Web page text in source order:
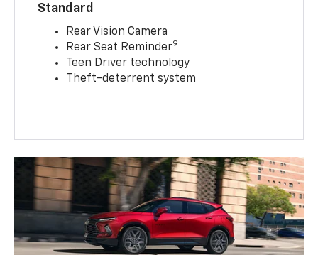
Standard
Rear Vision Camera
Rear Seat Reminder9
Teen Driver technology
Theft-deterrent system